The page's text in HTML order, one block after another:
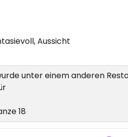
Aussicht
unter einem anderen
18